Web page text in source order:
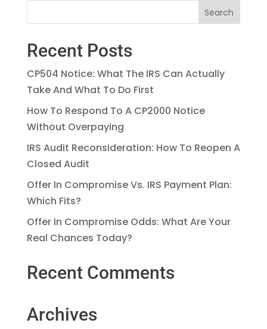
Recent Posts
CP504 Notice: What The IRS Can Actually
Take And What To Do First
How To Respond To A CP2000 Notice
Without Overpaying
IRS Audit Reconsideration: How To Reopen A
Closed Audit
Offer In Compromise Vs. IRS Payment Plan:
Which Fits?
Offer In Compromise Odds: What Are Your
Real Chances Today?
Recent Comments
Archives